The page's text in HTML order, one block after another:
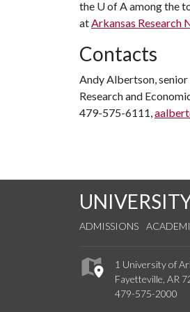
the U of Aamong the
atArkansas Research
Contacts
Andy Albertson,
Research and
479-575-6111,
ADMISSIONS
1 University of
Fayetteville, AR
479-575-2000